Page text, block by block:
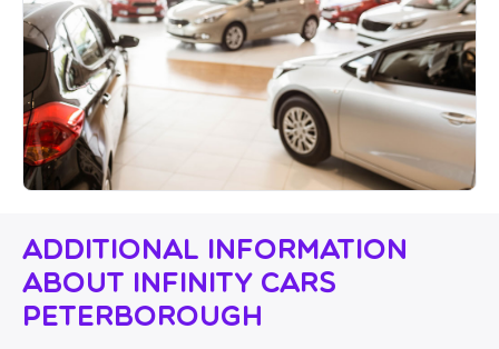
Additional Information
About Infinity Cars
Peterborough